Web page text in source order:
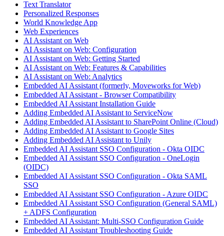
Text Translator
Personalized Responses
World Knowledge App
Web Experiences
AI Assistant on Web
AI Assistant on Web: Configuration
AI Assistant on Web: Getting Started
AI Assistant on Web: Features & Capabilities
AI Assistant on Web: Analytics
Embedded AI Assistant (formerly, Moveworks for Web)
Embedded AI Assistant - Browser Compatibility
Embedded AI Assistant Installation Guide
Adding Embedded AI Assistant to ServiceNow
Adding Embedded AI Assistant to SharePoint Online (Cloud)
Adding Embedded AI Assistant to Google Sites
Adding Embedded AI Assistant to Unily
Embedded AI Assistant SSO Configuration - Okta OIDC
Embedded AI Assistant SSO Configuration - OneLogin
(OIDC)
Embedded AI Assistant SSO Configuration - Okta SAML
SSO
Embedded AI Assistant SSO Configuration - Azure OIDC
Embedded AI Assistant SSO Configuration (General SAML)
+ ADFS Configuration
Embedded AI Assistant: Multi-SSO Configuration Guide
Embedded AI Assistant Troubleshooting Guide